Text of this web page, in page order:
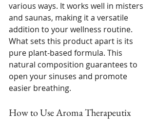
various ways. It works well in misters
and saunas, making it a versatile
addition to your wellness routine.
What sets this product apart is its
pure plant-based formula. This
natural composition guarantees to
open your sinuses and promote
easier breathing.
How to Use Aroma Therapeutix